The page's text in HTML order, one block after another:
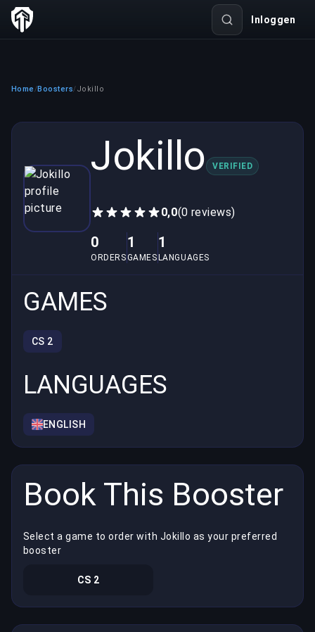
Inloggen
Home /Boosters/Jokillo
Jokillo VERIFIED
0,0(0 reviews)
0
ORDERS
1
GAMES
1
LANGUAGES
GAMES
CS 2
LANGUAGES
ENGLISH
Book This Booster
Select a game to order with Jokillo as your preferred
booster
CS 2